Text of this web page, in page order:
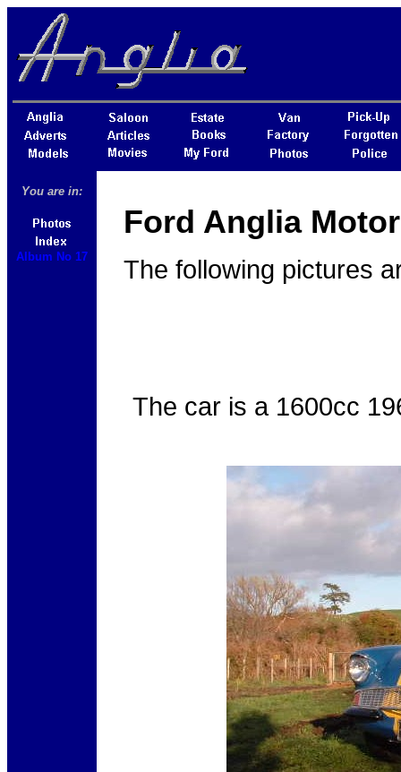
You are in:
Album No 17
Ford Anglia
The following pictures
The car is a 1600cc